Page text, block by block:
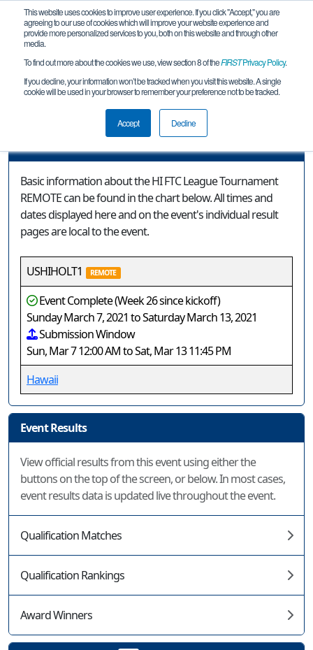
This website uses cookies to improve user experience. If you click "Accept," you are
agreeing to our use of cookies which will improve your website experience and
provide more personalized services to you, both on this website and through other
media.
To find out more about the cookies we use, view section 8 of theFIRSTPrivacy Policy.
If you decline, your information won’t be tracked when you visit this website. A single
cookie will be used in your browser to remember your preference not to be tracked.
Accept Decline
Event Information
HI FTC League Tournament REMOTE
Basic information about the HI FTC League Tournament
REMOTE can be found in the chart below. All times and
dates displayed here and on the event's individual result
pages are local to the event.
USHIHOLT1 REMOTE
Event Complete (Week 26 since kickoff)
Sunday March 7, 2021 to Saturday March 13, 2021
Submission Window
Sun, Mar 7 12:00 AM to Sat, Mar 13 11:45 PM
Hawaii
Event Results
View official results from this event using either the
buttons on the top of the screen, or below. In most cases,
event results data is updated live throughout the event.
Qualification Matches
Qualification Rankings
Award Winners